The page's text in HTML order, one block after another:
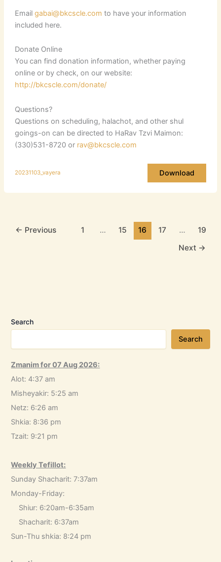
Email gabai@bkcscle.com to have your information
included here.
Donate Online
You can find donation information, whether paying
online or by check, on our website:
http://bkcscle.com/donate/
Questions?
Questions on scheduling, halachot, and other shul
goings-on can be directed to HaRav Tzvi Maimon:
(330)531-8720 or rav@bkcscle.com
20231103_vayera Download
← Previous 1 … 15 16 17 …
19
Next →
Search
Search
Zmanim for 07 Aug 2026:
Alot: 4:37 am
Misheyakir: 5:25 am
Netz: 6:26 am
Shkia: 8:36 pm
Tzait: 9:21 pm
Weekly Tefillot:
Sunday Shacharit: 7:37am
Monday-Friday:
Shiur: 6:20am-6:35am
Shacharit: 6:37am
Sun-Thu shkia: 8:24 pm